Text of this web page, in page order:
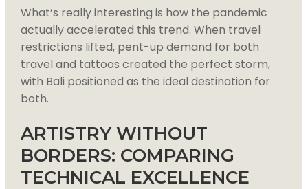
What’s really interesting is how the pandemic
actually accelerated this trend. When travel
restrictions lifted, pent-up demand for both
travel and tattoos created the perfect storm,
with Bali positioned as the ideal destination for
both.
ARTISTRY WITHOUT
BORDERS: COMPARING
TECHNICAL EXCELLENCE